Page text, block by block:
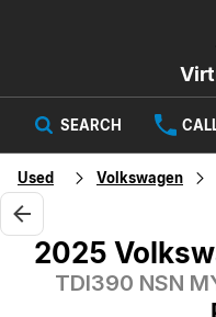
SEARCH
HOME
NEW VEHICLES
All
OUR STOCK
Used Volkswagen
2025
TDI390 NSN